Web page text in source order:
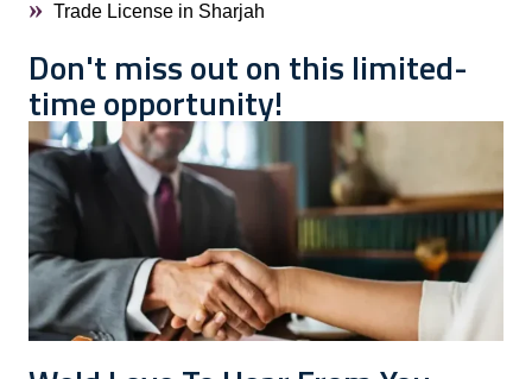
Trade License in Sharjah
Don't miss out on this limited-
time opportunity!